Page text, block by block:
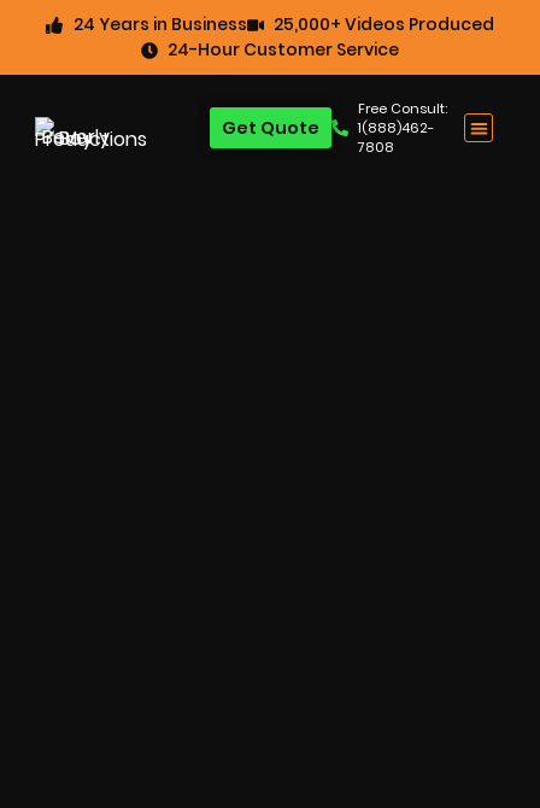
24 Years in Business
25,000+ Videos Produced
24-Hour Customer Service
Free Consult:
1(888)462-
7808
Get Quote